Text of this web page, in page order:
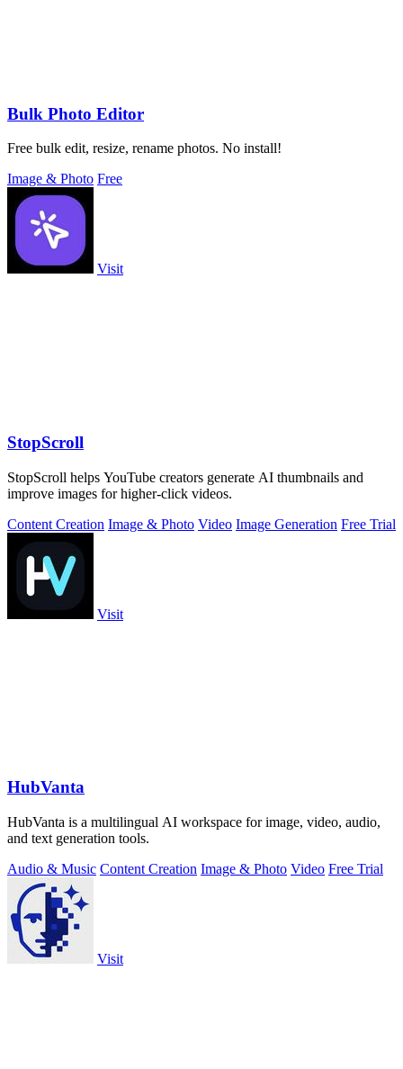
Bulk Photo Editor
Free bulk edit, resize, rename photos. No install!
Image & Photo Free
Visit
StopScroll
StopScroll helps YouTube creators generate AI thumbnails and
improve images for higher-click videos.
Content Creation Image & Photo Video Image Generation Free Trial
Visit
HubVanta
HubVanta is a multilingual AI workspace for image, video, audio,
and text generation tools.
Audio & Music Content Creation Image & Photo Video Free Trial
Visit